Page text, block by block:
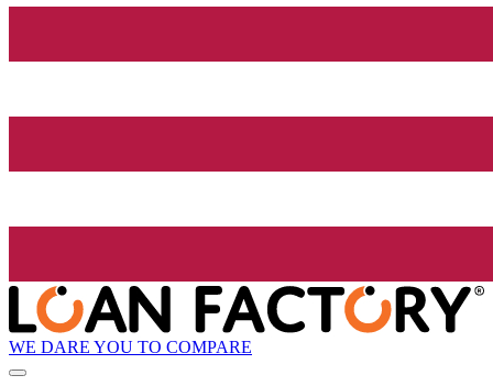
WE DARE YOU TO COMPARE